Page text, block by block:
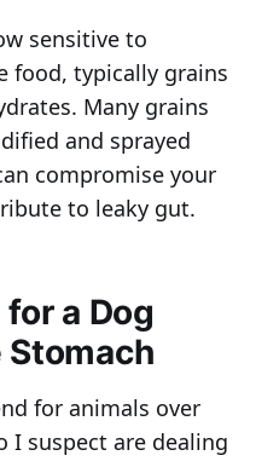
sensitive to
food, typically grains
Many grains
and sprayed
compromise your
to leaky gut.
a Dog
for animals over
I suspect are dealing